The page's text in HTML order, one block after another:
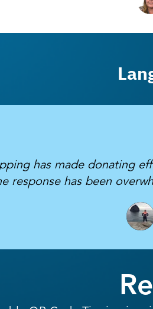
has made donating
response has been